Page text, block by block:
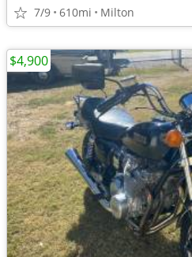
7/9 610mi Milton
$4,900